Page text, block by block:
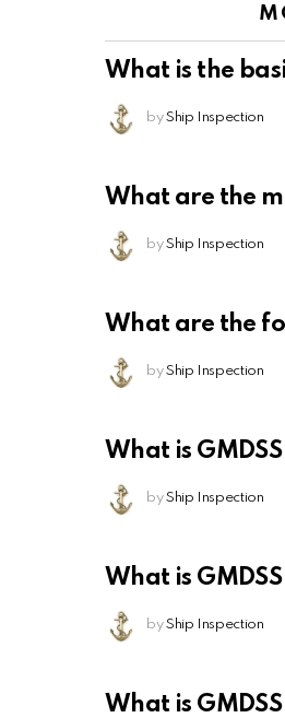
What is the
by Ship Inspection
What are the
by Ship Inspection
What are the
by Ship Inspection
What is
by Ship Inspection
What is
by Ship Inspection
What is